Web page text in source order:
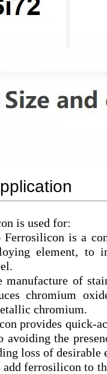
is used for:
Ferrosilicon is a
element, to
of
chromium
chromium.
provides quick-
avoiding the
loss of desirable
add ferrosilicon to